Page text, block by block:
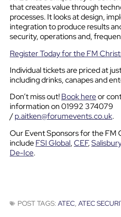
that creates value through
processes. It looks at design,
integration to produce results
security, operations and,
Register Today for the FM
Individual tickets are priced at
including drinks, canapes and
Don’t miss out!Book hereor
information on 01992 374079
/p.aitken@forumevents.co.uk.
Our Event Sponsors for the FM
includeFSI Global,CEF,
De-Ice.
POST TAGS: ATEC, ATEC